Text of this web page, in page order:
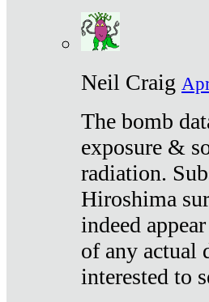
Neil Craig
The bomb
exposure &
radiation.
Hiroshima
indeed
of any actual
interested to